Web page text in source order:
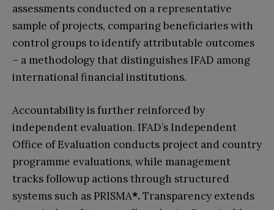
assessments conducted on a representative
sample of projects, comparing beneficiaries with
control groups to identify attributable outcomes
– a methodology that distinguishes IFAD among
international financial institutions.
Accountability is further reinforced by
independent evaluation. IFAD’s Independent
Office of Evaluation conducts project and country
programme evaluations, while management
tracks followup actions through structured
systems such as PRISMA*.Transparency extends